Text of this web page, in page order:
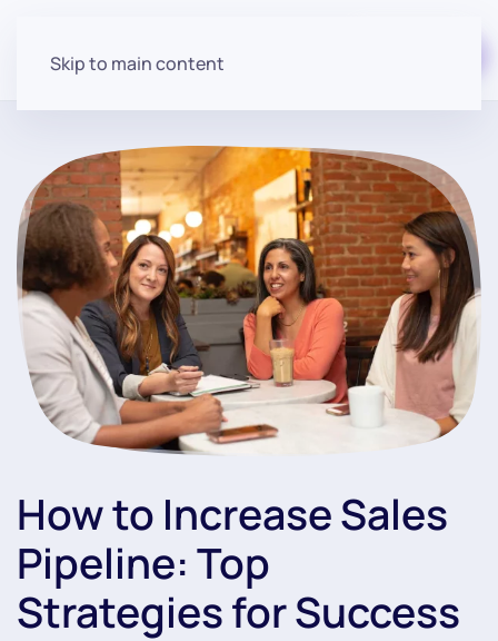
Skip to main content
How to Increase Sales
Pipeline: Top
Strategies for Success